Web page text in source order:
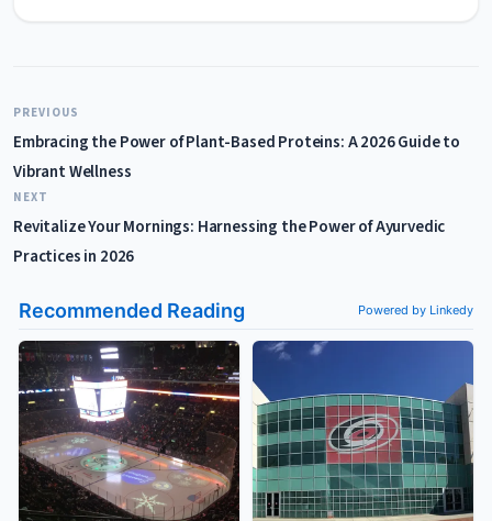
PREVIOUS
Embracing the Power of Plant-Based Proteins: A 2026 Guide to
Vibrant Wellness
NEXT
Revitalize Your Mornings: Harnessing the Power of Ayurvedic
Practices in 2026